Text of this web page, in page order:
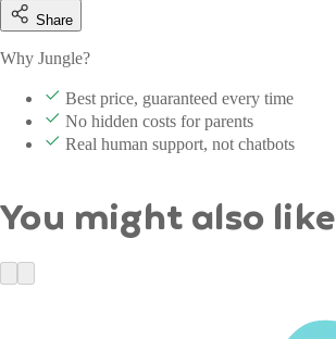
Share
Why Jungle?
Best price, guaranteed every time
No hidden costs for parents
Real human support, not chatbots
You might also like